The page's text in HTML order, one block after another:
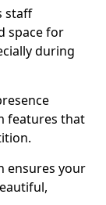
staff
space for
during
features that
ensures your